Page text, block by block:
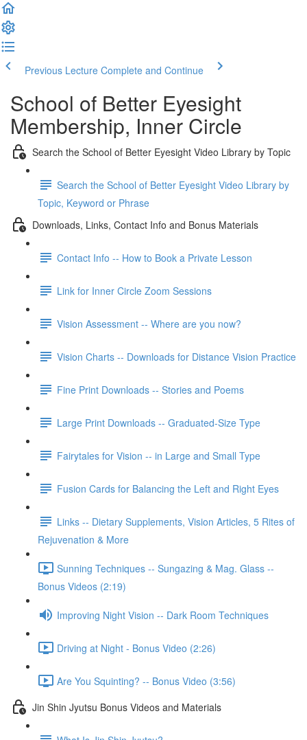
Previous Lecture Complete and Continue
School of Better Eyesight
Membership, Inner Circle
Search the School of Better Eyesight Video Library by Topic
Search the School of Better Eyesight Video Library by
Topic, Keyword or Phrase
Downloads, Links, Contact Info and Bonus Materials
Contact Info -- How to Book a Private Lesson
Link for Inner Circle Zoom Sessions
Vision Assessment -- Where are you now?
Vision Charts -- Downloads for Distance Vision Practice
Fine Print Downloads -- Stories and Poems
Large Print Downloads -- Graduated-Size Type
Fairytales for Vision -- in Large and Small Type
Fusion Cards for Balancing the Left and Right Eyes
Links -- Dietary Supplements, Vision Articles, 5 Rites of
Rejuvenation & More
Sunning Techniques -- Sungazing & Mag. Glass --
Bonus Videos (2:19)
Improving Night Vision -- Dark Room Techniques
Driving at Night - Bonus Video (2:26)
Are You Squinting? -- Bonus Video (3:56)
Jin Shin Jyutsu Bonus Videos and Materials